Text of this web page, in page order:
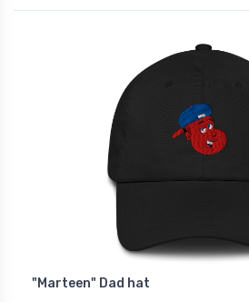
"Marteen" Dad hat